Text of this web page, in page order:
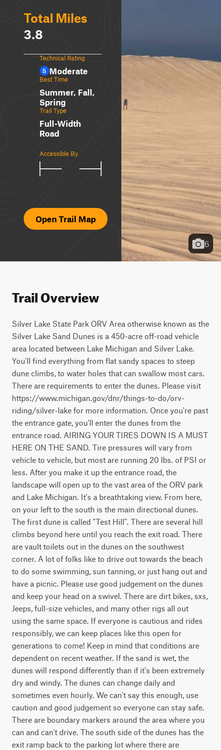
Total Miles
3.8
Technical Rating
5 Moderate
Best Time
Summer, Fall,
Spring
Trail Type
Full-Width
Road
Accessible By
Open Trail Map
6
Trail Overview
Silver Lake State Park ORV Area otherwise known as the
Silver Lake Sand Dunes is a 450-acre off-road vehicle
area located between Lake Michigan and Silver Lake.
You'll find everything from flat sandy spaces to steep
dune climbs, to water holes that can swallow most cars.
There are requirements to enter the dunes. Please visit
https://www.michigan.gov/dnr/things-to-do/orv-
riding/silver-lake for more information. Once you're past
the entrance gate, you'll enter the dunes from the
entrance road. AIRING YOUR TIRES DOWN IS A MUST
HERE ON THE SAND. Tire pressures will vary from
vehicle to vehicle, but most are running 20 lbs. of PSI or
less. After you make it up the entrance road, the
landscape will open up to the vast area of the ORV park
and Lake Michigan. It's a breathtaking view. From here,
on your left to the south is the main directional dunes.
The first dune is called "Test Hill". There are several hill
climbs beyond here until you reach the exit road. There
are vault toilets out in the dunes on the southwest
corner. A lot of folks like to drive out towards the beach
to do some swimming, sun tanning, or just hang out and
have a picnic. Please use good judgement on the dunes
and keep your head on a swivel. There are dirt bikes, sxs,
Jeeps, full-size vehicles, and many other rigs all out
using the same space. If everyone is cautious and rides
responsibly, we can keep places like this open for
generations to come! Keep in mind that conditions are
dependent on recent weather. If the sand is wet, the
dunes will respond differently than if it's been extremely
dry and windy. The dunes can change daily and
sometimes even hourly. We can't say this enough, use
caution and good judgement so everyone can stay safe.
There are boundary markers around the area where you
can and can't drive. The south side of the dunes has the
exit ramp back to the parking lot where there are